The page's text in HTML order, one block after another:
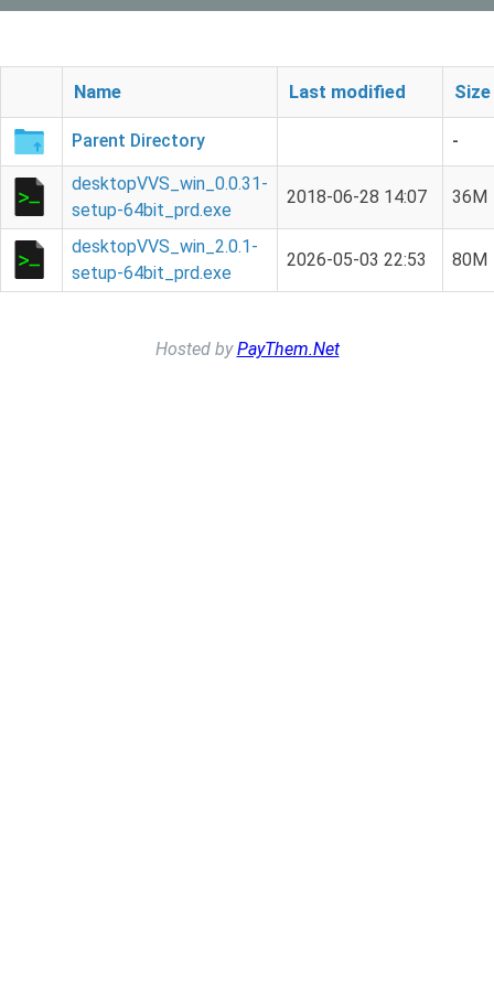
Name Last modified Size
Parent Directory -
desktopVVS_win_0.0.31-
setup-64bit_prd.exe
2018-06-28 14:07 36M
desktopVVS_win_2.0.1-
setup-64bit_prd.exe
2026-05-03 22:53 80M
Hosted byPayThem.Net